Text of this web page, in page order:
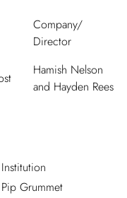
Company/
Director
Hamish Nelson
and Hayden Rees
Institution
Pip Grummet